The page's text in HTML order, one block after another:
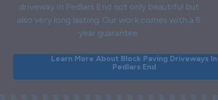
driveway in Pedlars End not only beautiful but
also very long lasting. Our work comes with a 5
year guarantee.
Learn More About Block Paving Driveways In
Pedlars End